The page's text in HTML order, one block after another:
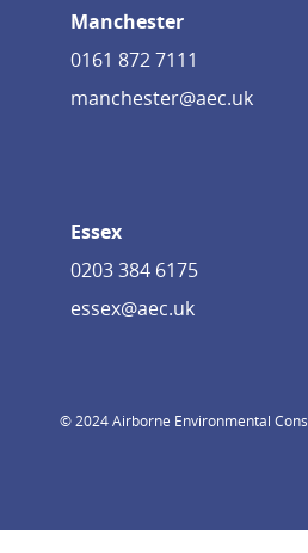
Manchester
0161 872 7111
manchester@aec.uk
Essex
0203 384 6175
essex@aec.uk
© 2024 Airborne Environmental